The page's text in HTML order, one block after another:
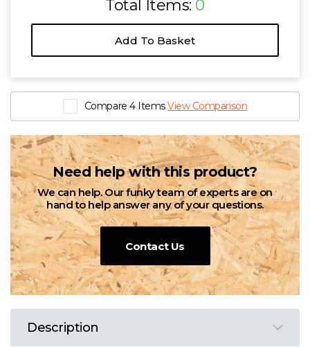
Total Items: 0
Add To Basket
Compare 4 ItemsView Comparison
Need help with this product?
We can help. Our funky team of experts are on
hand to help answer any of your questions.
Contact Us
Description